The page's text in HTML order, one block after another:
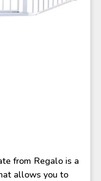
from Regalo is a
allows you to